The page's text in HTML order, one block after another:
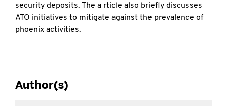
security deposits. The a rticle also briefly discusses
ATO initiatives to mitigate against the prevalence of
phoenix activities.
Author(s)